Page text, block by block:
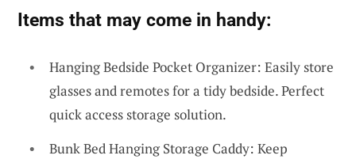
Items that may come in handy:
Hanging Bedside Pocket Organizer: Easily store
glasses and remotes for a tidy bedside. Perfect
quick access storage solution.
Bunk Bed Hanging Storage Caddy: Keep